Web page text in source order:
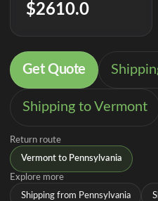
$2610.0
Get Quote
Shipping to Vermont
Return route
Vermont to Pennsylvania
Explore more
Shipping from Pennsylvania